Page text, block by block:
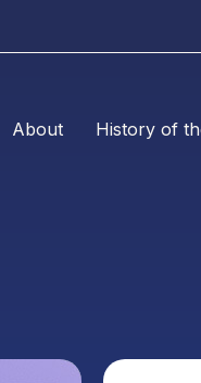
About History of